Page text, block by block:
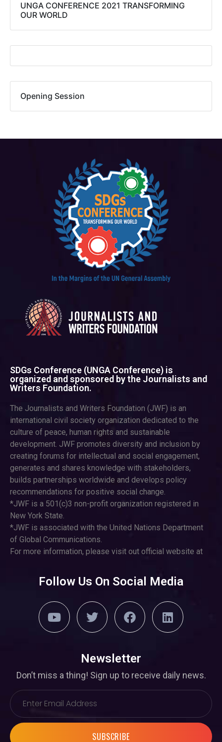
UNGA CONFERENCE 2021 TRANSFORMING
OUR WORLD​
Opening Session
SDGs Conference (UNGA Conference) is
organized and sponsored by the Journalists and
Writers Foundation.
The Journalists and Writers Foundation (JWF) is an
international civil society organization dedicated to the
culture of peace, human rights and sustainable
development. JWF promotes diversity and inclusion by
creating forums for intellectual and social engagement,
generates and shares knowledge with stakeholders,
builds partnerships worldwide and develops policy
recommendations for positive social change.
*JWF is a 501(c)3 non-profit organization registered in
New York State.
*JWF is associated with the United Nations Department
of Global Communications.
For more information, please visit out official website at
Follow Us On Social Media
Newsletter
Don’t miss a thing! Sign up to receive daily news.
SUBSCRIBE